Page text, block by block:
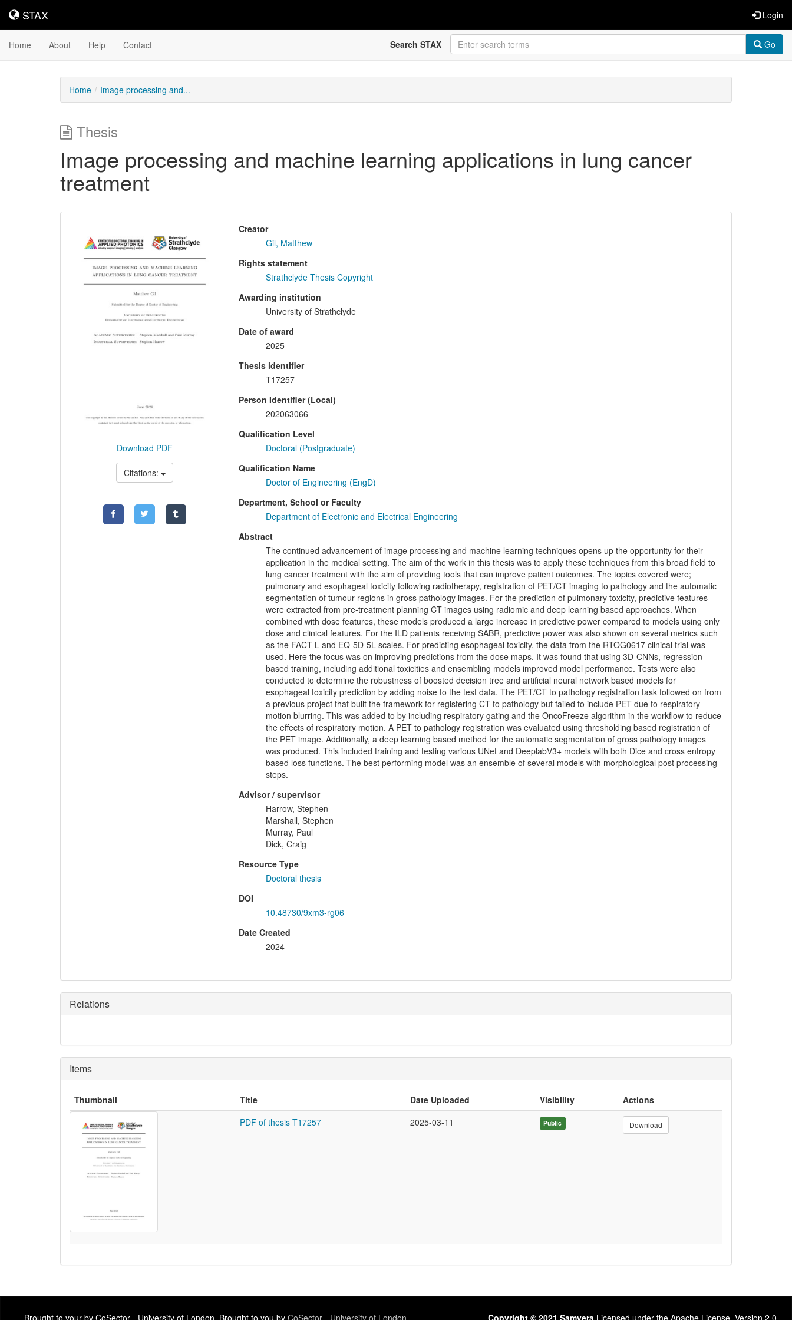
STAX
STAX Login
Home About Help Contact Search STAX Go
Home Image processing and...
Thesis
Image processing and machine learning applications in lung cancer
treatment
Downloadable
Content
Download PDF
Citations:
Creator
Gil, Matthew
Rights statement
Strathclyde Thesis Copyright
Awarding institution
University of Strathclyde
Date of award
2025
Thesis identifier
T17257
Person Identifier (Local)
202063066
Qualification Level
Doctoral (Postgraduate)
Qualification Name
Doctor of Engineering (EngD)
Department, School or Faculty
Department of Electronic and Electrical Engineering
Abstract
The continued advancement of image processing and machine learning techniques opens up the opportunity for their
application in the medical setting. The aim of the work in this thesis was to apply these techniques from this broad field to
lung cancer treatment with the aim of providing tools that can improve patient outcomes. The topics covered were;
pulmonary and esophageal toxicity following radiotherapy, registration of PET/CT imaging to pathology and the automatic
segmentation of tumour regions in gross pathology images. For the prediction of pulmonary toxicity, predictive features
were extracted from pre-treatment planning CT images using radiomic and deep learning based approaches. When
combined with dose features, these models produced a large increase in predictive power compared to models using only
dose and clinical features. For the ILD patients receiving SABR, predictive power was also shown on several metrics such
as the FACT-L and EQ-5D-5L scales. For predicting esophageal toxicity, the data from the RTOG0617 clinical trial was
used. Here the focus was on improving predictions from the dose maps. It was found that using 3D-CNNs, regression
based training, including additional toxicities and ensembling models improved model performance. Tests were also
conducted to determine the robustness of boosted decision tree and artificial neural network based models for
esophageal toxicity prediction by adding noise to the test data. The PET/CT to pathology registration task followed on from
a previous project that built the framework for registering CT to pathology but failed to include PET due to respiratory
motion blurring. This was added to by including respiratory gating and the OncoFreeze algorithm in the workflow to reduce
the effects of respiratory motion. A PET to pathology registration was evaluated using thresholding based registration of
the PET image. Additionally, a deep learning based method for the automatic segmentation of gross pathology images
was produced. This included training and testing various UNet and DeeplabV3+ models with both Dice and cross entropy
based loss functions. The best performing model was an ensemble of several models with morphological post processing
steps.
Advisor / supervisor
Harrow, Stephen
Marshall, Stephen
Murray, Paul
Dick, Craig
Resource Type
Doctoral thesis
DOI
10.48730/9xm3-rg06
Date Created
2024
Relations
Items
Thumbnail Title Date Uploaded Visibility
Actions
PDF of thesis T17257
2025-03-11 Public Download